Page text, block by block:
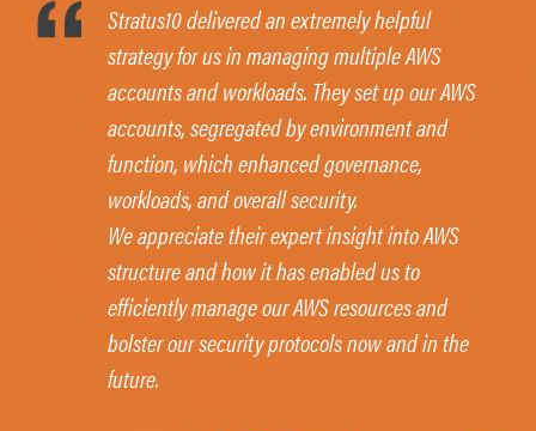
Stratus10 delivered an extremely helpful
strategy for us in managing multiple AWS
accounts and workloads. They set up our AWS
accounts, segregated by environment and
function, which enhanced governance,
workloads, and overall security.
We appreciate their expert insight into AWS
structure and how it has enabled us to
efficiently manage our AWS resources and
bolster our security protocols now and in the
future.